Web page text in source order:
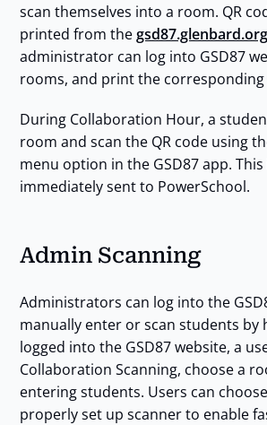
scan themselves into a room. QR
printed from thegsd87.glenbard.org
administrator can log into GSD87
rooms, and print the corresponding
During Collaboration Hour, a
room and scan the QR code using
menu option in the GSD87 app.
immediately sent to PowerSchool.
Admin Scanning
Administrators can log into the
manually enter or scan students by
logged into the GSD87 website, a
Collaboration Scanning, choose a
entering students. Users can
properly set up scanner to enable